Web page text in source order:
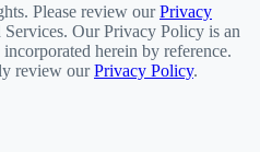
Please review ourPrivacy
Our Privacy Policy is an
herein by reference.
review ourPrivacy Policy.